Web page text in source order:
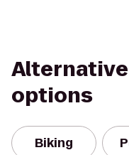
options
Biking